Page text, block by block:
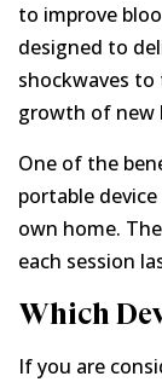
to improve
designed to
shockwaves
growth of new
One of the
portable
own home.
each session
Which
If you are